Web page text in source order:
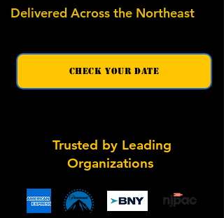
Delivered Across the Northeast
check your date
Trusted by Leading
Organizations